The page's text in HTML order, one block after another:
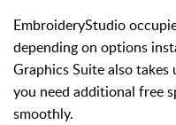
EmbroideryStudio
depending on options
Graphics Suite also
you need additional free
smoothly.